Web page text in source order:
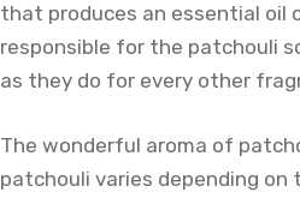
that produces an essential oil
responsible for the patchouli
as they do for every other
The wonderful aroma of
patchouli varies depending on